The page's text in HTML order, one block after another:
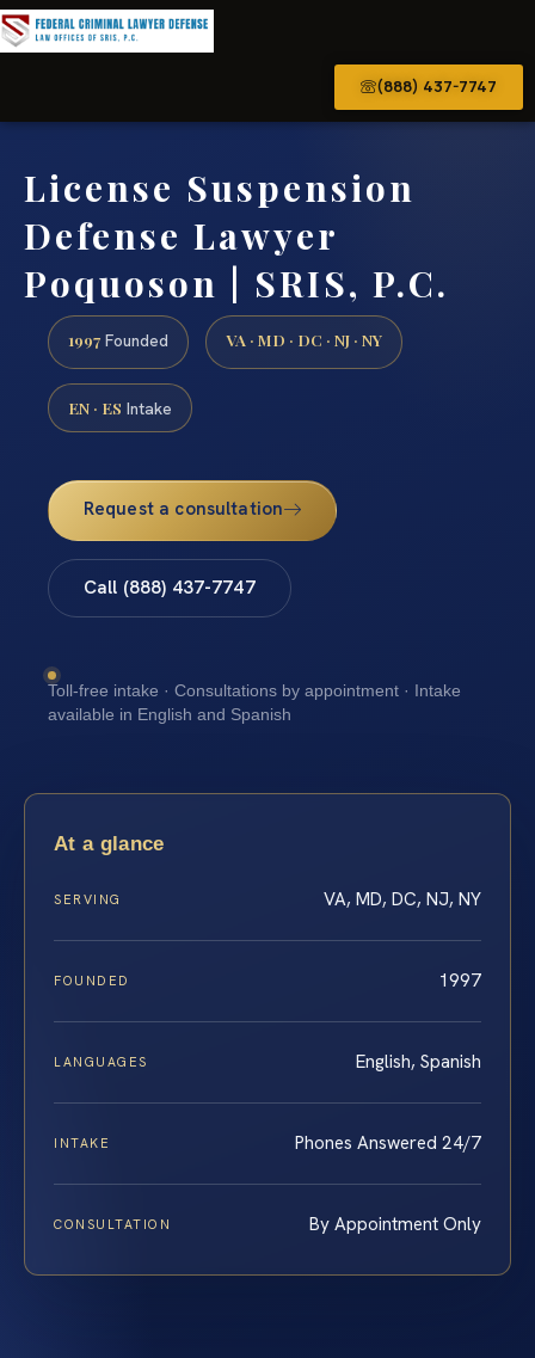
(888) 437-7747
License Suspension
Defense Lawyer
Poquoson | SRIS, P.C.
1997 Founded VA · MD · DC · NJ · NY
EN · ES Intake
Request a consultation
Call (888) 437-7747
Toll-free intake · Consultations by appointment · Intake
available in English and Spanish
At a glance
SERVING VA, MD, DC, NJ, NY
FOUNDED 1997
LANGUAGES English, Spanish
INTAKE Phones Answered 24/7
CONSULTATION By Appointment Only